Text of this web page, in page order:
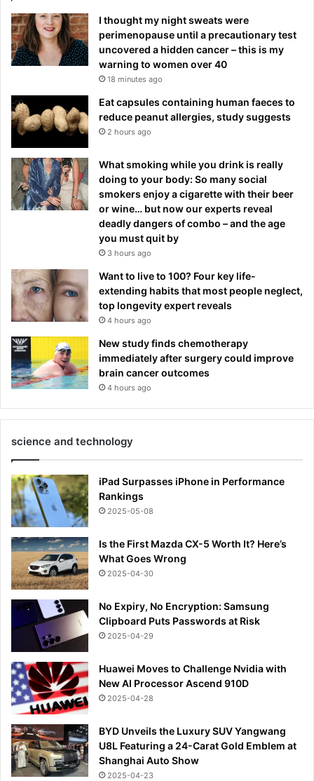
I thought my night sweats were
perimenopause until a precautionary test
uncovered a hidden cancer – this is my
warning to women over 40
18 minutes ago
Eat capsules containing human faeces to
reduce peanut allergies, study suggests
2 hours ago
What smoking while you drink is really
doing to your body: So many social
smokers enjoy a cigarette with their beer
or wine… but now our experts reveal
deadly dangers of combo – and the age
you must quit by
3 hours ago
Want to live to 100? Four key life-
extending habits that most people neglect,
top longevity expert reveals
4 hours ago
New study finds chemotherapy
immediately after surgery could improve
brain cancer outcomes
4 hours ago
science and technology
iPad Surpasses iPhone in Performance
Rankings
2025-05-08
Is the First Mazda CX-5 Worth It? Here’s
What Goes Wrong
2025-04-30
No Expiry, No Encryption: Samsung
Clipboard Puts Passwords at Risk
2025-04-29
Huawei Moves to Challenge Nvidia with
New AI Processor Ascend 910D
2025-04-28
BYD Unveils the Luxury SUV Yangwang
U8L Featuring a 24-Carat Gold Emblem at
Shanghai Auto Show
2025-04-23